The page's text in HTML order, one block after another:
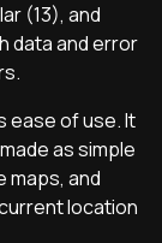
(13), and
data and error
ease of use. It
as simple
maps, and
location